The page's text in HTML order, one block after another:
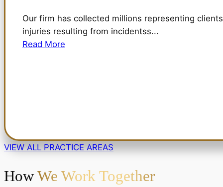
Our firm has collected millions representing
injuries resulting from incidentss...
Read More
VIEW ALL PRACTICE AREAS
HowWe Work Together